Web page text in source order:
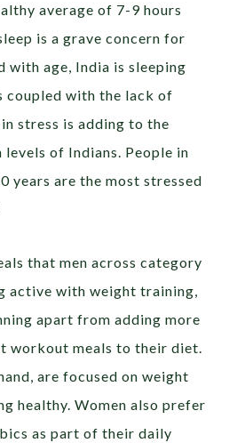
average of 7-9 hours
is a grave concern for
with age, India is sleeping
coupled with the lack of
stress is adding to the
of Indians. People in
years are the most stressed
that men across category
active with weight training,
apart from adding more
workout meals to their diet.
are focused on weight
healthy. Women also prefer
as part of their daily